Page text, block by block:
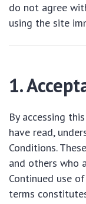
do not agree
using the site
1.
By accessing
have read,
Conditions.
and others who
Continued use of
terms